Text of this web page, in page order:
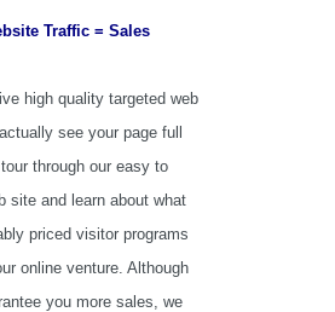
Traffic = Sales
high quality targeted web
see your page full
through our easy to
site and learn about what
priced visitor programs
online venture. Although
you more sales, we